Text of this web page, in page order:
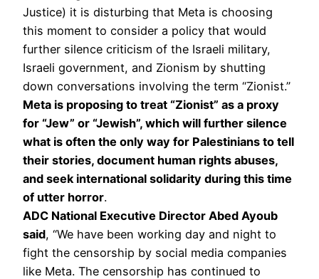
Justice) it is disturbing that Meta is choosing
this moment to consider a policy that would
further silence criticism of the Israeli military,
Israeli government, and Zionism by shutting
down conversations involving the term “Zionist.”
Meta is proposing to treat “Zionist” as a proxy
for “Jew” or “Jewish”, which will further silence
what is often the only way for Palestinians to tell
their stories, document human rights abuses,
and seek international solidarity during this time
of utter horror.
ADC National Executive Director Abed Ayoub
said, “We have been working day and night to
fight the censorship by social media companies
like Meta. The censorship has continued to